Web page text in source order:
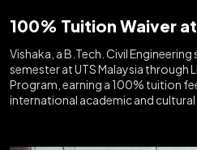
100% Tuition Waiver
Vishaka, a B.Tech. Civil
semester at UTS Malaysia through
Program, earning a 100% tuition
international academic and cultural